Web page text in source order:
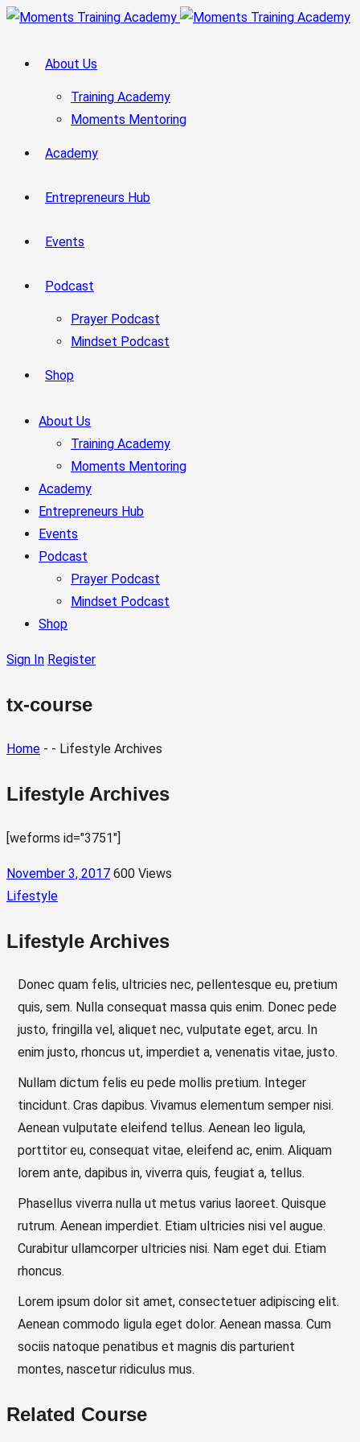
About Us
Training Academy
Moments Mentoring
Academy
Entrepreneurs Hub
Events
Podcast
Prayer Podcast
Mindset Podcast
Shop
About Us
Training Academy
Moments Mentoring
Academy
Entrepreneurs Hub
Events
Podcast
Prayer Podcast
Mindset Podcast
Shop
Sign In Register
tx-course
Home - - Lifestyle Archives
Lifestyle Archives
[weforms id="3751"]
November 3, 2017 600 Views
Lifestyle
Lifestyle Archives
Donec quam felis, ultricies nec, pellentesque eu, pretium
quis, sem. Nulla consequat massa quis enim. Donec pede
justo, fringilla vel, aliquet nec, vulputate eget, arcu. In
enim justo, rhoncus ut, imperdiet a, venenatis vitae, justo.
Nullam dictum felis eu pede mollis pretium. Integer
tincidunt. Cras dapibus. Vivamus elementum semper nisi.
Aenean vulputate eleifend tellus. Aenean leo ligula,
porttitor eu, consequat vitae, eleifend ac, enim. Aliquam
lorem ante, dapibus in, viverra quis, feugiat a, tellus.
Phasellus viverra nulla ut metus varius laoreet. Quisque
rutrum. Aenean imperdiet. Etiam ultricies nisi vel augue.
Curabitur ullamcorper ultricies nisi. Nam eget dui. Etiam
rhoncus.
Lorem ipsum dolor sit amet, consectetuer adipiscing elit.
Aenean commodo ligula eget dolor. Aenean massa. Cum
sociis natoque penatibus et magnis dis parturient
montes, nascetur ridiculus mus.
Related Course